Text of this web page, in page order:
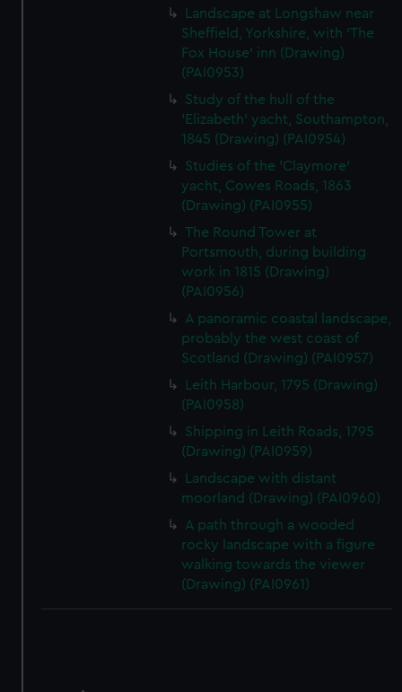
Landscape at Longshaw near
Sheffield, Yorkshire, with 'The
Fox House' inn (Drawing)
(PAI0953)
Study of the hull of the
'Elizabeth' yacht, Southampton,
1845 (Drawing) (PAI0954)
Studies of the 'Claymore'
yacht, Cowes Roads, 1863
(Drawing) (PAI0955)
The Round Tower at
Portsmouth, during building
work in 1815 (Drawing)
(PAI0956)
A panoramic coastal landscape,
probably the west coast of
Scotland (Drawing) (PAI0957)
Leith Harbour, 1795 (Drawing)
(PAI0958)
Shipping in Leith Roads, 1795
(Drawing) (PAI0959)
Landscape with distant
moorland (Drawing) (PAI0960)
A path through a wooded
rocky landscape with a figure
walking towards the viewer
(Drawing) (PAI0961)